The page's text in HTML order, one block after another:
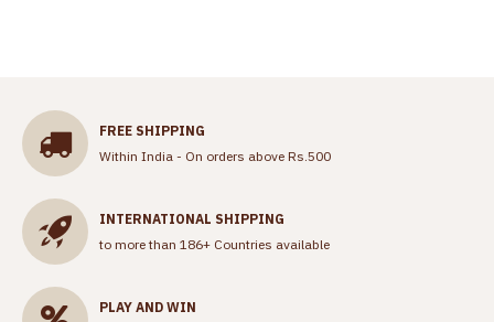
FREE SHIPPING
Within India - On orders above Rs.500
INTERNATIONAL SHIPPING
to more than 186+ Countries available
PLAY AND WIN